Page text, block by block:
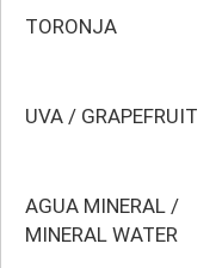
TORONJA
UVA / GRAPEFRUIT
AGUA MINERAL /
MINERAL WATER